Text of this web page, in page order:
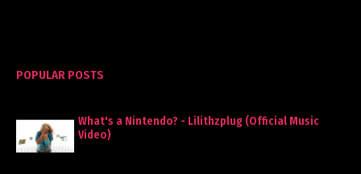
POPULAR POSTS
What's a Nintendo? - Lilithzplug (Official Music
Video)